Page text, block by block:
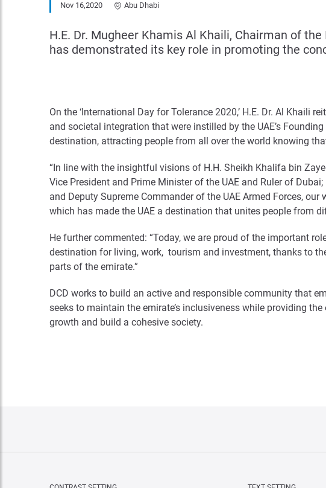
Nov 16,2020 Abu Dhabi
H.E. Dr. Mugheer Khamis Al Khaili, Chairman of
has demonstrated its key role in promoting the
On the ‘International Day for Tolerance 2020,’ H.E. Dr. Al
and societal integration that were instilled by the UAE’s
destination, attracting people from all over the world knowing
“In line with the insightful visions of H.H. Sheikh Khalifa bin
Vice President and Prime Minister of the UAE and Ruler of
and Deputy Supreme Commander of the UAE Armed Forces,
which has made the UAE a destination that unites people from
He further commented: “Today, we are proud of the important
destination for living, work, tourism and investment, thanks to
parts of the emirate.”
DCD works to build an active and responsible community that
seeks to maintain the emirate’s inclusiveness while providing
growth and build a cohesive society.